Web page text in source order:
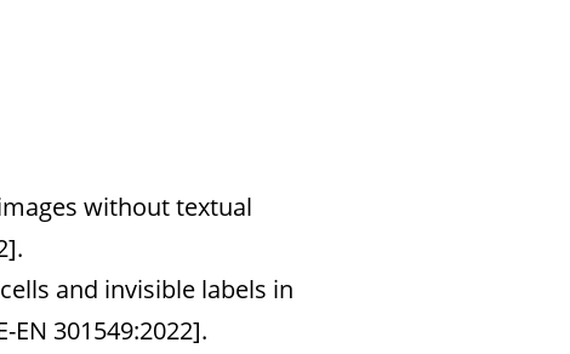
without textual
and invisible labels in
301549:2022].